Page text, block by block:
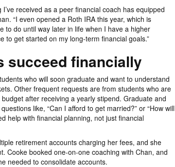
received as a peer financial coach has equipped
“I even opened a Roth IRA this year, which is
to do until way later in life when I have a higher
to get started on my long-term financial goals.”
succeed financially
who will soon graduate and want to understand
Other frequent requests are from students who are
after receiving a yearly stipend. Graduate and
like, “Can I afford to get married?” or “How will
help with financial planning, not just financial
retirement accounts charging her fees, and she
Cooke booked one-on-one coaching with Chan, and
needed to consolidate accounts.